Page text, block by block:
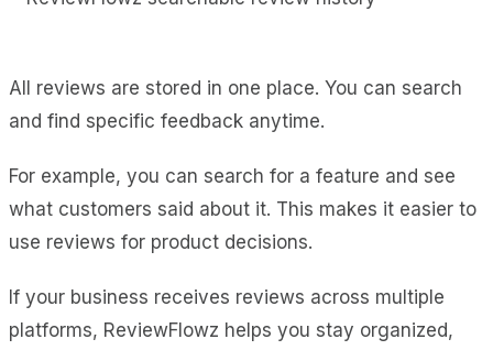
All reviews are stored in one place. You can search
and find specific feedback anytime.
For example, you can search for a feature and see
what customers said about it. This makes it easier to
use reviews for product decisions.
If your business receives reviews across multiple
platforms, ReviewFlowz helps you stay organized,